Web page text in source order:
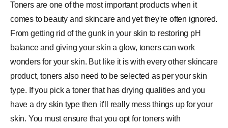
Toners are one of the most important products when it
comes to beauty and skincare and yet they're often ignored.
From getting rid of the gunk in your skin to restoring pH
balance and giving your skin a glow, toners can work
wonders for your skin. But like it is with every other skincare
product, toners also need to be selected as per your skin
type. If you pick atoner that has drying qualities and you
have a dry skin type then it'll really mess things up for your
skin. You must ensure that you opt for toners with